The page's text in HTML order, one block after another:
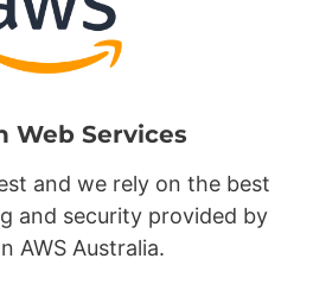
Web Services
and we rely on the best
and security provided by
AWS Australia.